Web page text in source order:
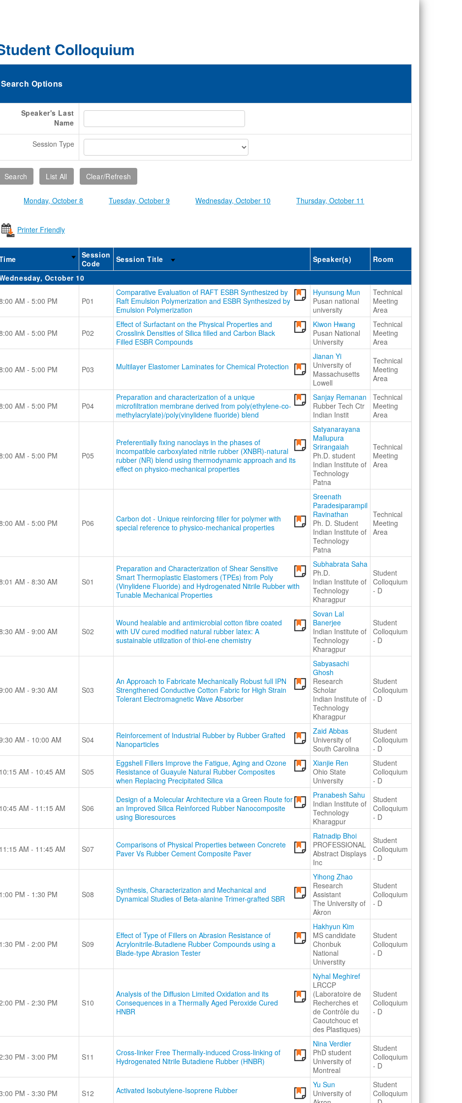
Colloquium
Search Options
Speaker's Last
Name
Session Type
Monday, October 8 Tuesday, October 9 Wednesday, October 10 Thursday, October 11
Printer Friendly
Session
Code
Session Title Speaker(s)
Room
October 10
AM - 5:00 PM P01
Comparative Evaluation of RAFT ESBR Synthesized by
Raft Emulsion Polymerization and ESBR Synthesized by
Emulsion Polymerization
Hyunsung Mun
Pusan national
university
Technical
Meeting
Area
AM - 5:00 PM P02
Effect of Surfactant on the Physical Properties and
Crosslink Densities of Silica filled and Carbon Black
Filled ESBR Compounds
Kiwon Hwang
Pusan National
University
Technical
Meeting
Area
AM - 5:00 PM P03 Multilayer Elastomer Laminates for Chemical Protection
Jianan Yi
University of
Massachusetts
Lowell
Technical
Meeting
Area
AM - 5:00 PM P04
Preparation and characterization of a unique
microfiltration membrane derived from poly(ethylene-co-
methylacrylate)/poly(vinylidene fluoride) blend
Sanjay Remanan
Rubber Tech Ctr
Indian Instit
Technical
Meeting
Area
AM - 5:00 PM P05
Preferentially fixing nanoclays in the phases of
incompatible carboxylated nitrile rubber (XNBR)-natural
rubber (NR) blend using thermodynamic approach and its
effect on physico-mechanical properties
Satyanarayana
Mallupura
Srirangaiah
Ph.D. student
Indian Institute of
Technology
Patna
Technical
Meeting
Area
AM - 5:00 PM P06
Carbon dot - Unique reinforcing filler for polymer with
special reference to physico-mechanical properties
Sreenath
Paradesiparampil
Ravinathan
Ph. D. Student
Indian Institute of
Technology
Patna
Technical
Meeting
Area
AM - 8:30 AM S01
Preparation and Characterization of Shear Sensitive
Smart Thermoplastic Elastomers (TPEs) from Poly
(Vinylidene Fluoride) and Hydrogenated Nitrile Rubber with
Tunable Mechanical Properties
Subhabrata Saha
Ph.D.
Indian Institute of
Technology
Kharagpur
Student
Colloquium
- D
AM - 9:00 AM S02
Wound healable and antimicrobial cotton fibre coated
with UV cured modified natural rubber latex: A
sustainable utilization of thiol-ene chemistry
Sovan Lal
Banerjee
Indian Institute of
Technology
Kharagpur
Student
Colloquium
- D
AM - 9:30 AM S03
An Approach to Fabricate Mechanically Robust full IPN
Strengthened Conductive Cotton Fabric for High Strain
Tolerant Electromagnetic Wave Absorber
Sabyasachi
Ghosh
Research
Scholar
Indian Institute of
Technology
Kharagpur
Student
Colloquium
- D
AM - 10:00 AM S04
Reinforcement of Industrial Rubber by Rubber Grafted
Nanoparticles
Zaid Abbas
University of
South Carolina
Student
Colloquium
- D
10:15 AM - 10:45 AM S05
Eggshell Fillers Improve the Fatigue, Aging and Ozone
Resistance of Guayule Natural Rubber Composites
when Replacing Precipitated Silica
Xianjie Ren
Ohio State
University
Student
Colloquium
- D
10:45 AM - 11:15 AM S06
Design of a Molecular Architecture via a Green Route for
an Improved Silica Reinforced Rubber Nanocomposite
using Bioresources
Pranabesh Sahu
Indian Institute of
Technology
Kharagpur
Student
Colloquium
- D
11:15 AM - 11:45 AM S07
Comparisons of Physical Properties between Concrete
Paver Vs Rubber Cement Composite Paver
Ratnadip Bhoi
PROFESSIONAL
Abstract Displays
Inc
Student
Colloquium
- D
1:00 PM - 1:30 PM S08
Synthesis, Characterization and Mechanical and
Dynamical Studies of Beta-alanine Trimer-grafted SBR
Yihong Zhao
Research
Assistant
The University of
Akron
Student
Colloquium
- D
1:30 PM - 2:00 PM S09
Effect of Type of Fillers on Abrasion Resistance of
Acrylonitrile-Butadiene Rubber Compounds using a
Blade-type Abrasion Tester
Hakhyun Kim
MS candidate
Chonbuk
National
Universtity
Student
Colloquium
- D
PM - 2:30 PM S10
Analysis of the Diffusion Limited Oxidation and its
Consequences in a Thermally Aged Peroxide Cured
HNBR
Nyhal Meghiref
LRCCP
(Laboratoire de
Recherches et
de Contrôle du
Caoutchouc et
des Plastiques)
Student
Colloquium
- D
PM - 3:00 PM S11
Cross-linker Free Thermally-induced Cross-linking of
Hydrogenated Nitrile Butadiene Rubber (HNBR)
Nina Verdier
PhD student
University of
Montreal
Student
Colloquium
- D
PM - 3:30 PM S12 Activated Isobutylene-Isoprene Rubber
Yu Sun
University of
Student
Colloquium